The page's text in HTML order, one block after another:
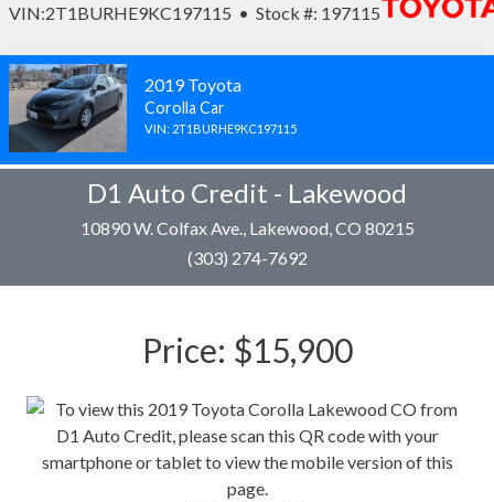
VIN:2T1BURHE9KC197115 • Stock #: 197115
2019 Toyota
Corolla Car
VIN: 2T1BURHE9KC197115
D1 Auto Credit - Lakewood
10890 W. Colfax Ave., Lakewood, CO 80215
(303) 274-7692
Price: $15,900